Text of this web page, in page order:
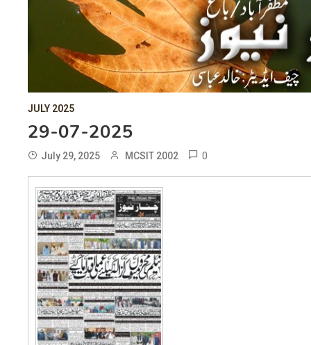
JULY 2025
29-07-2025
July 29, 2025 MCSIT 2002 0